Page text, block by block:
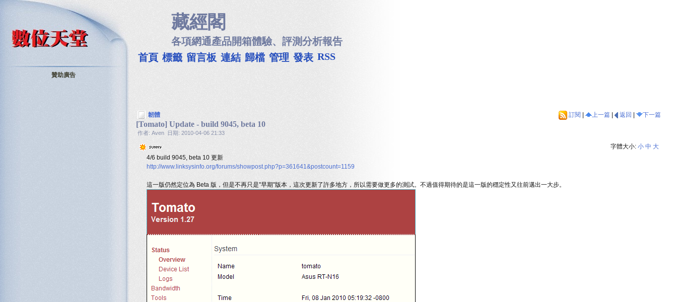
藏經閣
各項網通產品開箱體驗、評測分析報告
首頁 標籤 留言板 連結 歸檔 管理 發表 RSS
訂閱 上一篇 返回 下一篇
韌體
[Tomato] Update - build 9045, beta 10
作者: Aven 日期: 2010-04-06 21:33
字體大小: 小 中 大
4/6 build 9045, beta 10 更新
http://www.linksysinfo.org/forums/showpost.php?p=361641&postcount=1159
這一版仍然定位為 Beta 版，但是不再只是"早期"版本，這次更新了許多地方，所以需要做更多的測試。不過值得期待的是這一版的穩定性又往前邁出一大步。
贊助廣告